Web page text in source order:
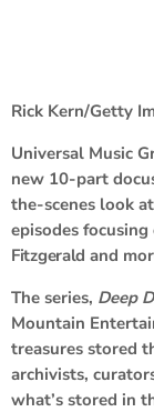
Rick Kern/Getty
Universal Music
new 10-part
the-scenes look
episodes focusing
Fitzgerald and
The series, Deep
Mountain
treasures stored
archivists,
what’s stored in